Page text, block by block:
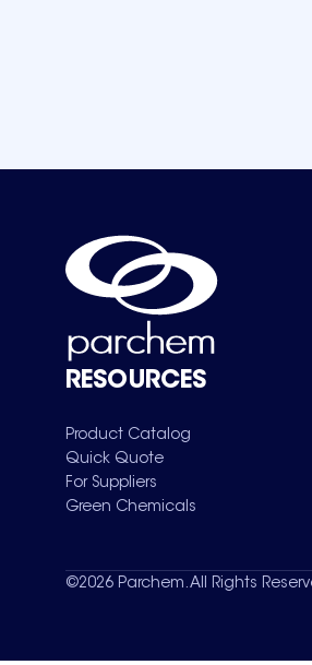
RESOURCES
Product Catalog
Quick Quote
For Suppliers
Green Chemicals
©2026 Parchem. All Rights